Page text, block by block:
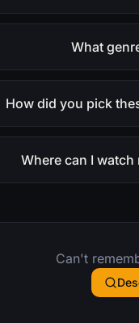
What
How did you pick
Where can I
Can't